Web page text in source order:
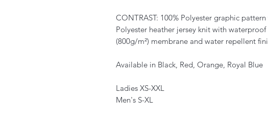
CONTRAST: 100% Polyester graphic
Polyester heather jersey knit with
(800g/m²) membrane and water repellent
Available in Black, Red, Orange, Royal Blue
Ladies XS-XXL
Men's S-XL